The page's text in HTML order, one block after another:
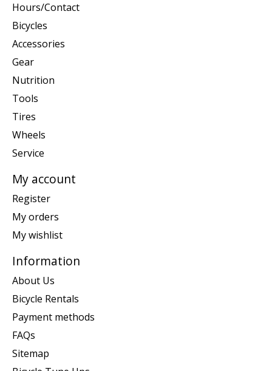
Hours/Contact
Bicycles
Accessories
Gear
Nutrition
Tools
Tires
Wheels
Service
My account
Register
My orders
My wishlist
Information
About Us
Bicycle Rentals
Payment methods
FAQs
Sitemap